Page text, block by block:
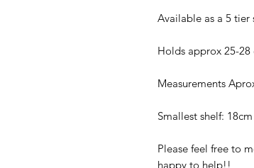
Available as a 5 tier
Holds approx 25-28
Measurements
Smallest shelf:
Please feel free to
happy to help!!